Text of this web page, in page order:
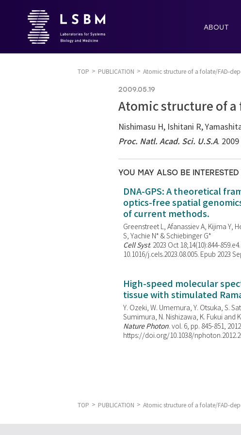
ABOUT
TOP PUBLICATION Atomic structure of a folate/FAD-
2009.05.19
Atomic structure of a
Nishimasu H, Ishitani R,
Proc. Natl. Acad. Sci. U.S.A.
YOU MAY ALSO BE INTERESTED
DNA-GPS: A theoretical
optics-free spatial
of current methods.
Greenstreet L, Afanassiev A, Kijima Y,
S, Yachie N* & Schiebinger G*
Cell Syst. 2023 Oct 18;14(10):844-
10.1016/j.cels.2023.08.005. Epub 2023
High-speed molecular
tissue with stimulated
Y. Ozeki, W. Umemura, Y. Otsuka, S.
Sumimura, N. Nishizawa, K. Fukui and
Nature Photon. vol. 6, pp. 845-851,
https://doi.org/10.1038/
TOP PUBLICATION Atomic structure of a folate/FAD-